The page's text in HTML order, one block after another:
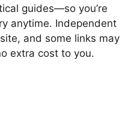
guides—so you’re
anytime. Independent
and some links may
extra cost to you.